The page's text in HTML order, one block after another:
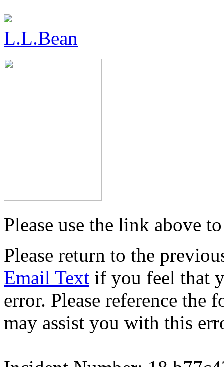
L.L.Bean
Please use the link above
Please return to the
Email Text if you feel that
error. Please reference
may assist you with this